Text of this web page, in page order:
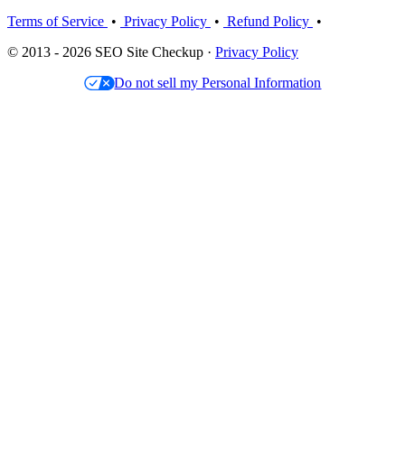
Terms of Service • Privacy Policy • Refund Policy •
© 2013 - 2026 SEO Site Checkup · Privacy Policy
Do not sell my Personal Information